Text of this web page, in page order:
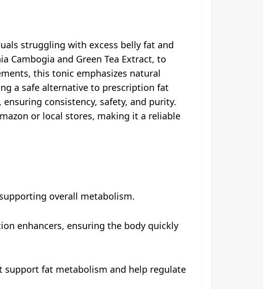
struggling with excess belly fat and
Cambogia and Green Tea Extract, to
this tonic emphasizes natural
a safe alternative to prescription fat
consistency, safety, and purity.
or local stores, making it a reliable
overall metabolism.
enhancers, ensuring the body quickly
support fat metabolism and help regulate